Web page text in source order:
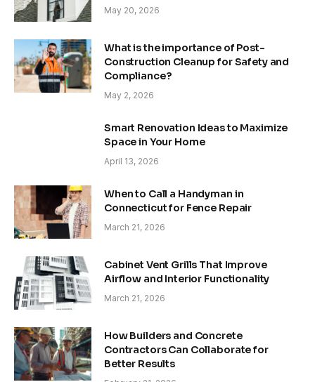
May 20, 2026
What is the importance of Post-
Construction Cleanup for Safety and
Compliance?
May 2, 2026
Smart Renovation Ideas to Maximize
Space in Your Home
April 13, 2026
When to Call a Handyman in
Connecticut for Fence Repair
March 21, 2026
Cabinet Vent Grills That Improve
Airflow and Interior Functionality
March 21, 2026
How Builders and Concrete
Contractors Can Collaborate for
Better Results